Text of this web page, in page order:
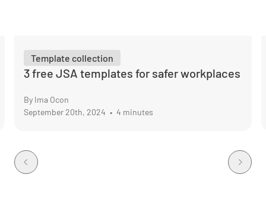
Template collection
3 free JSA templates for safer workplaces
By Ima Ocon
September 20th, 2024 • 4 minutes